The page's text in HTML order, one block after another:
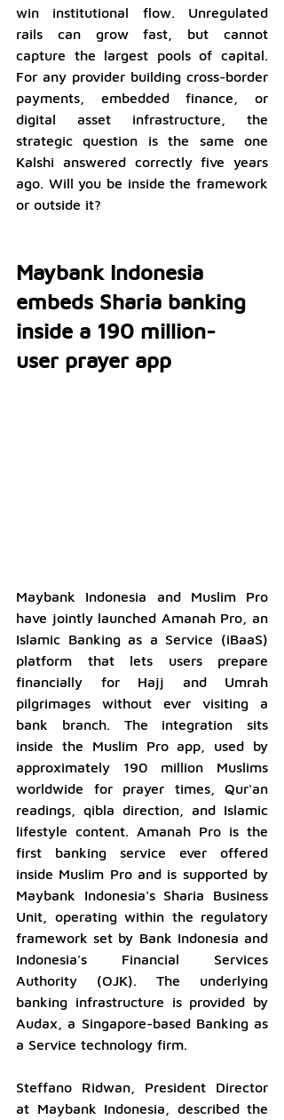
win institutional flow. Unregulated
rails can grow fast, but cannot
capture the largest pools of capital.
For any provider building cross-border
payments, embedded finance, or
digital asset infrastructure, the
strategic question is the same one
Kalshi answered correctly five years
ago. Will you be inside the framework
or outside it?
Maybank Indonesia
embeds Sharia banking
inside a 190 million-
user prayer app
Maybank Indonesia and Muslim Pro
have jointly launched Amanah Pro, an
Islamic Banking as a Service (iBaaS)
platform that lets users prepare
financially for Hajj and Umrah
pilgrimages without ever visiting a
bank branch. The integration sits
inside the Muslim Pro app, used by
approximately 190 million Muslims
worldwide for prayer times, Qur'an
readings, qibla direction, and Islamic
lifestyle content. Amanah Pro is the
first banking service ever offered
inside Muslim Pro and is supported by
Maybank Indonesia's Sharia Business
Unit, operating within the regulatory
framework set by Bank Indonesia and
Indonesia's Financial Services
Authority (OJK). The underlying
banking infrastructure is provided by
Audax, a Singapore-based Banking as
a Service technology firm.
Steffano Ridwan, President Director
at Maybank Indonesia, described the